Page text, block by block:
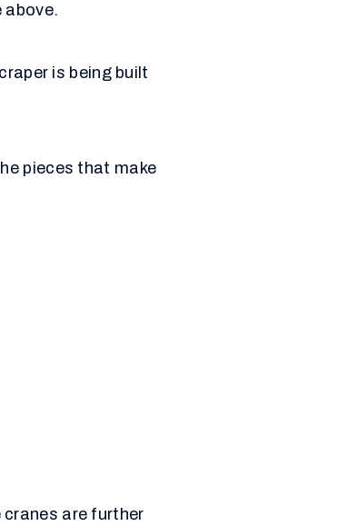
above.
is being built
pieces that make
are further